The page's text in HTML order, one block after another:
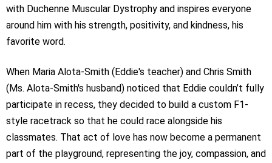
with Duchenne Muscular Dystrophy and inspires everyone
around him with his strength, positivity, and kindness, his
favorite word.
When Maria Alota-Smith (Eddie's teacher) and Chris Smith
(Ms. Alota-Smith's husband) noticed that Eddie couldn’t fully
participate in recess, they decided to build a custom F1-
style racetrack so that he could race alongside his
classmates. That act of love has now become a permanent
part of the playground, representing the joy, compassion, and